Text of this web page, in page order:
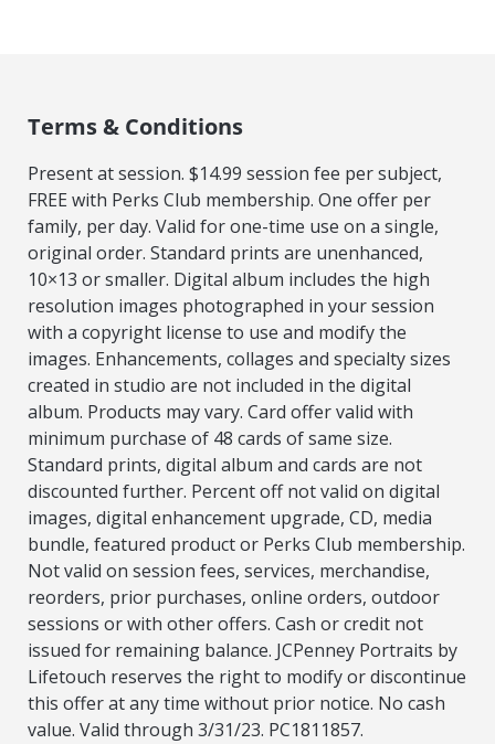
Terms & Conditions
Present at session. $14.99 session fee per subject,
FREE with Perks Club membership. One offer per
family, per day. Valid for one-time use on a single,
original order. Standard prints are unenhanced,
10×13 or smaller. Digital album includes the high
resolution images photographed in your session
with a copyright license to use and modify the
images. Enhancements, collages and specialty sizes
created in studio are not included in the digital
album. Products may vary. Card offer valid with
minimum purchase of 48 cards of same size.
Standard prints, digital album and cards are not
discounted further. Percent off not valid on digital
images, digital enhancement upgrade, CD, media
bundle, featured product or Perks Club membership.
Not valid on session fees, services, merchandise,
reorders, prior purchases, online orders, outdoor
sessions or with other offers. Cash or credit not
issued for remaining balance. JCPenney Portraits by
Lifetouch reserves the right to modify or discontinue
this offer at any time without prior notice. No cash
value. Valid through 3/31/23. PC1811857.